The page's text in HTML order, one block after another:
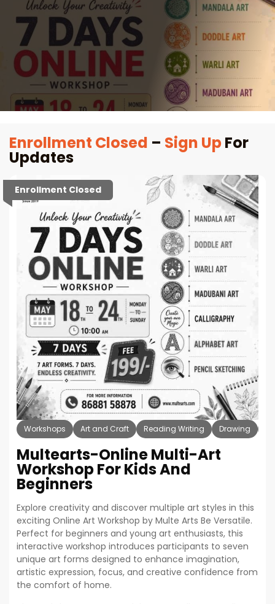
Enrollment Closed – Sign UpFor
Updates
Enrollment Closed
Workshops Art and Craft Reading Writing Drawing
Multearts-Online Multi-Art
Workshop For Kids And
Beginners
Explore creativity and discover multiple art styles in this
exciting Online Art Workshop by Multe Arts Be Versatile.
Perfect for beginners and young art enthusiasts, this
interactive workshop introduces participants to seven
unique art forms designed to enhance imagination,
artistic expression, focus, and creative confidence from
the comfort of home.